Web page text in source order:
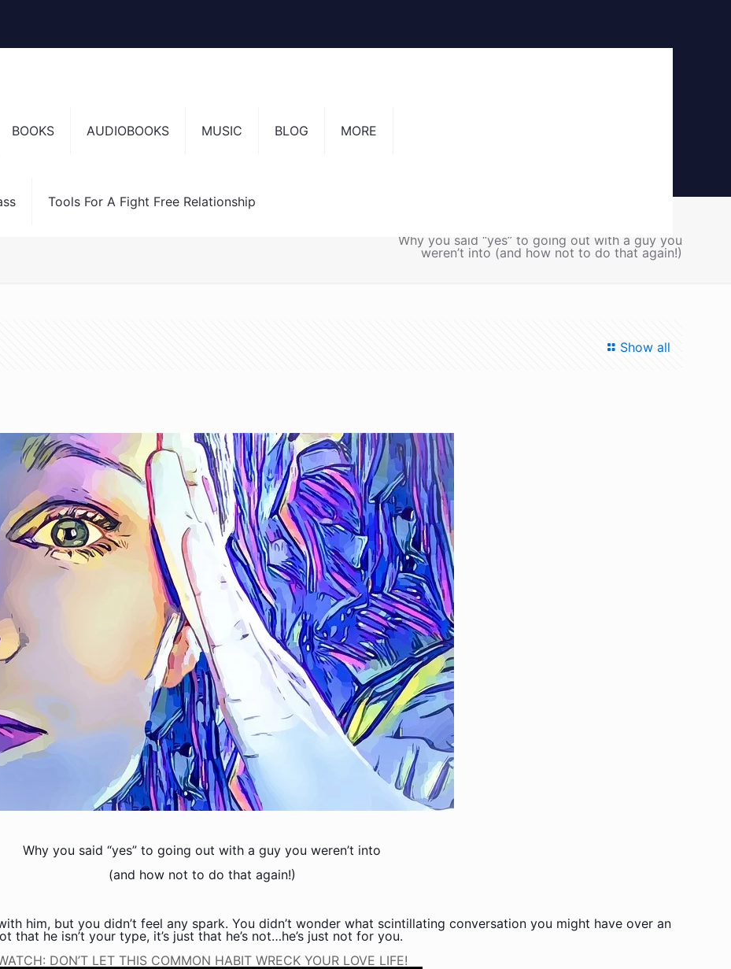
BOOKS AUDIOBOOKS MUSIC BLOG MORE
Tools For A Fight Free Relationship
into (and how not to do that again!)
Why you said “yes” to going out with a guy you
weren’t into (and how not to do that again!)
Show all
Why you said “yes” to going out with a guy you weren’t into
(and how not to do that again!)
him, but you didn’t feel any spark. You didn’t wonder what scintillating conversation you might have over an
that he isn’t your type, it’s just that he’s not…he’s just not for you.
DON’T LET THIS COMMON HABIT WRECK YOUR LOVE LIFE!